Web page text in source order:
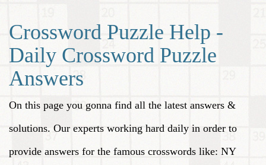
Crossword Puzzle Help -
Daily Crossword Puzzle
Answers
On this page you gonna find all the latest answers &
solutions. Our experts working hard daily in order to
provide answers for the famous crosswords like: NY